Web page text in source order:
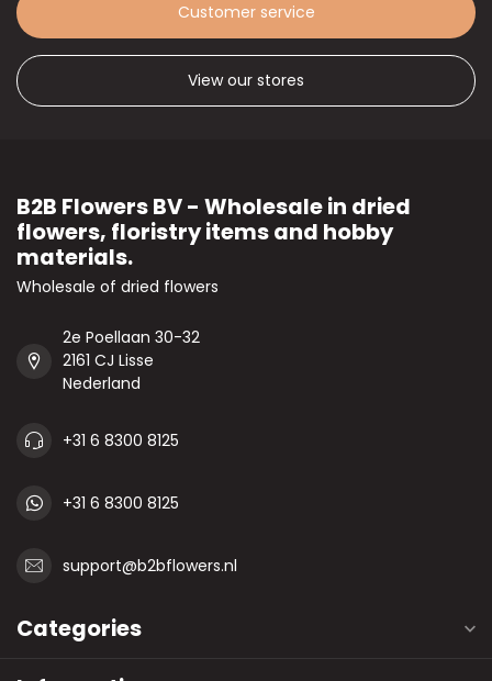
Customer service
View our stores
B2B Flowers BV - Wholesale in dried
flowers, floristry items and hobby
materials.
Wholesale of dried flowers
2e Poellaan 30-32
2161 CJ Lisse
Nederland
+31 6 8300 8125
+31 6 8300 8125
support@b2bflowers.nl
Categories